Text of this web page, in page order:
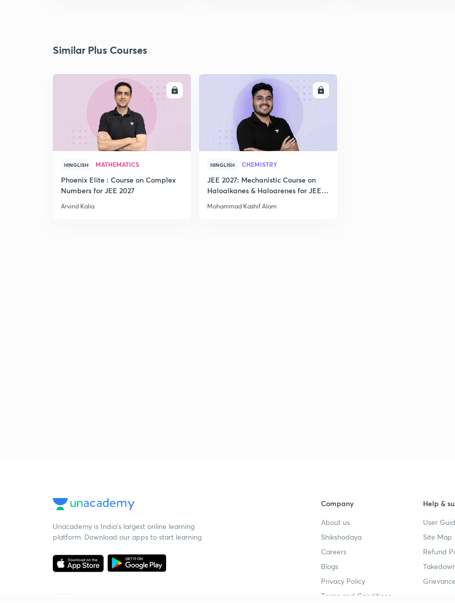
Similar Plus Courses
ENROLL
HINGLISH MATHEMATICS
Phoenix Elite : Course on Complex
Numbers for JEE 2027
Arvind Kalia
HINGLISH CHEMISTRY
JEE 2027: Mechanistic Course on
Haloalkanes & Haloarenes for JEE
Mohammad Kashif Alam
Unacademy is India’s largest online learning
platform. Download our apps to start learning
Company
About us
Shikshodaya
Careers
Blogs
Privacy Policy
Terms and Conditions
Help &
User
Site Map
Refund